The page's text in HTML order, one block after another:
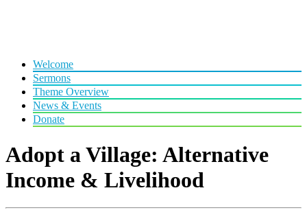
Welcome
Sermons
Theme Overview
News & Events
Donate
Adopt a Village: Alternative
Income & Livelihood